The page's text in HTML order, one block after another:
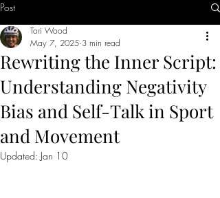
Post
Rewriting the Inner Script:
Understanding Negativity
Bias and Self-Talk in Sport
and Movement
Tori Wood
May 7, 2025 3 min read
Updated: Jan 10